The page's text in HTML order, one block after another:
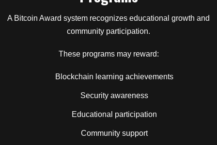
A Bitcoin Award system recognizes educational growth and
community participation.
These programs may reward:
Blockchain learning achievements
Security awareness
Educational participation
Community support